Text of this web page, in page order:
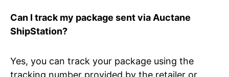
Can I track my package sent via Auctane
ShipStation?
Yes, you can track your package using the
tracking number provided by the retailer or